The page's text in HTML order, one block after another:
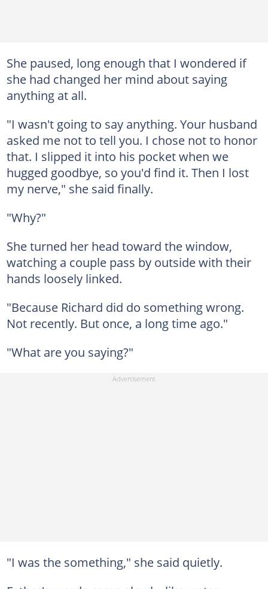
She paused, long enough that I wondered if
she had changed her mind about saying
anything at all.
"I wasn't going to say anything. Your husband
asked me not to tell you. I chose not to honor
that. I slipped it into his pocket when we
hugged goodbye, so you'd find it. Then I lost
my nerve," she said finally.
"Why?"
She turned her head toward the window,
watching a couple pass by outside with their
hands loosely linked.
"Because Richard did do something wrong.
Not recently. But once, a long time ago."
"What are you saying?"
"I was the something," she said quietly.